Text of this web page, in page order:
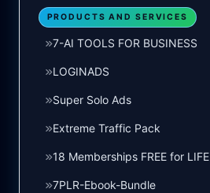
PRODUCTS AND SERVICES
7-AI TOOLS FOR BUSINESS
LOGINADS
Super Solo Ads
Extreme Traffic Pack
18 Memberships FREE for LIFE
7PLR-Ebook-Bundle